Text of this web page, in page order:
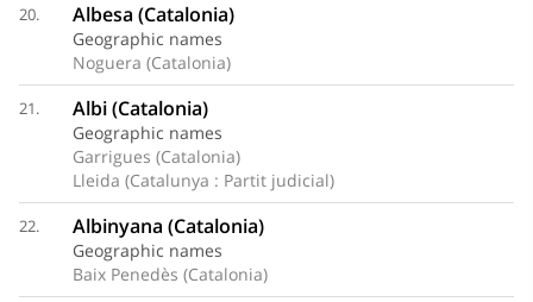
20. Albesa (Catalonia)
Geographic names
Noguera (Catalonia)
21. Albi (Catalonia)
Geographic names
Garrigues (Catalonia)
Lleida (Catalunya : Partit judicial)
22. Albinyana (Catalonia)
Geographic names
Baix Penedès (Catalonia)